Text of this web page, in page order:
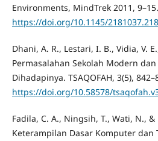
Environments, MindTrek 2011, 9–15.
https://doi.org/10.1145/
Dhani, A. R., Lestari, I. B., Vidia, V.
Permasalahan Sekolah Modern
Dihadapinya. TSAQOFAH, 3(5),
https://doi.org/10.58578/
Fadila, C. A., Ningsih, T., Wati, N.,
Keterampilan Dasar Komputer dan